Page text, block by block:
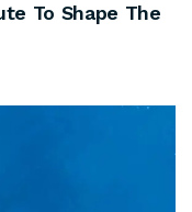
To Shape The